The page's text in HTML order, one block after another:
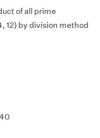
of all prime
12) by division method